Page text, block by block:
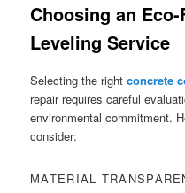
Choosing an
Leveling Service
Selecting the rightconcrete
repair requires careful
environmental commitment.
consider:
MATERIAL